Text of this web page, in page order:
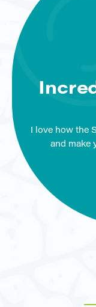
I love how the
and make